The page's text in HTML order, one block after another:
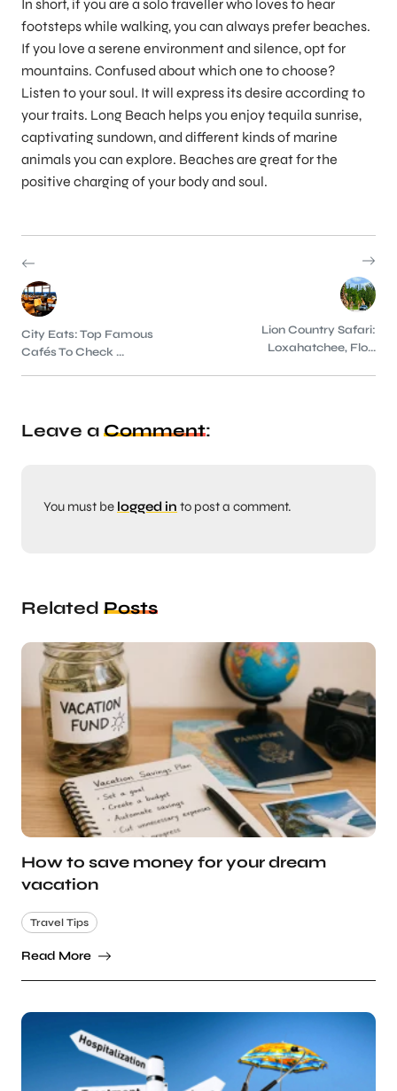
In short, if you are a solo traveller who loves to hear
footsteps while walking, you can always prefer beaches.
If you love a serene environment and silence, opt for
mountains. Confused about which one to choose?
Listen to your soul. It will express its desire according to
your traits. Long Beach helps you enjoy tequila sunrise,
captivating sundown, and different kinds of marine
animals you can explore. Beaches are great for the
positive charging of your body and soul.
City Eats: Top Famous
Cafés To Check ...
Lion Country Safari:
Loxahatchee, Flo...
Leave a Comment:
You must be logged in to post a comment.
Related Posts
How to save money for your dream
vacation
Travel Tips
Read More